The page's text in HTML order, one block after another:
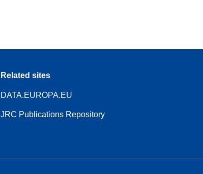
Related sites
DATA.EUROPA.EU
JRC Publications Repository